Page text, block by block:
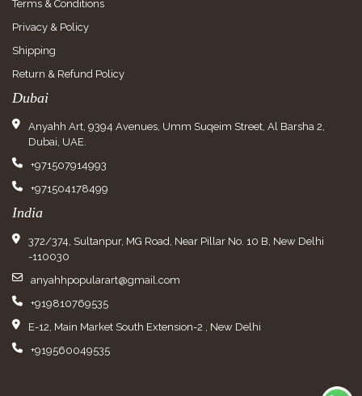
Terms & Conditions
Privacy & Policy
Shipping
Return & Refund Policy
Dubai
Anyahh Art, 9394 Avenues, Umm Suqeim Street, Al Barsha 2,
Dubai, UAE.
+971507914993
+971504178499
India
372/374, Sultanpur, MG Road, Near Pillar No. 10 B, New Delhi
-110030
anyahhpopularart@gmail.com
+919810769535
E-12, Main Market South Extension-2 , New Delhi
+919560049535